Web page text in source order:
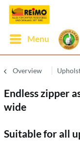
Menu
Overview
Endless zipper
wide
Suitable for all